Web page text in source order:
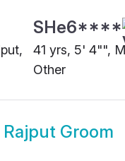
SHe6****
41 yrs, 5' 4"",
Other
Groom